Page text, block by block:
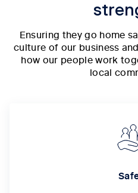
Ensuring they go home
culture of our business
how our people work
local